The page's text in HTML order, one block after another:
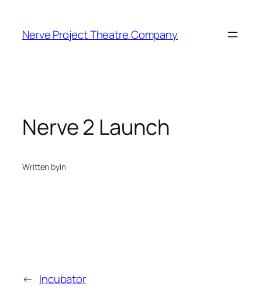
content
Nerve Project Theatre Company
Nerve 2 Launch
Written byin
← Incubator